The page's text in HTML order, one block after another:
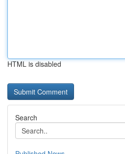
HTML is disabled
Search